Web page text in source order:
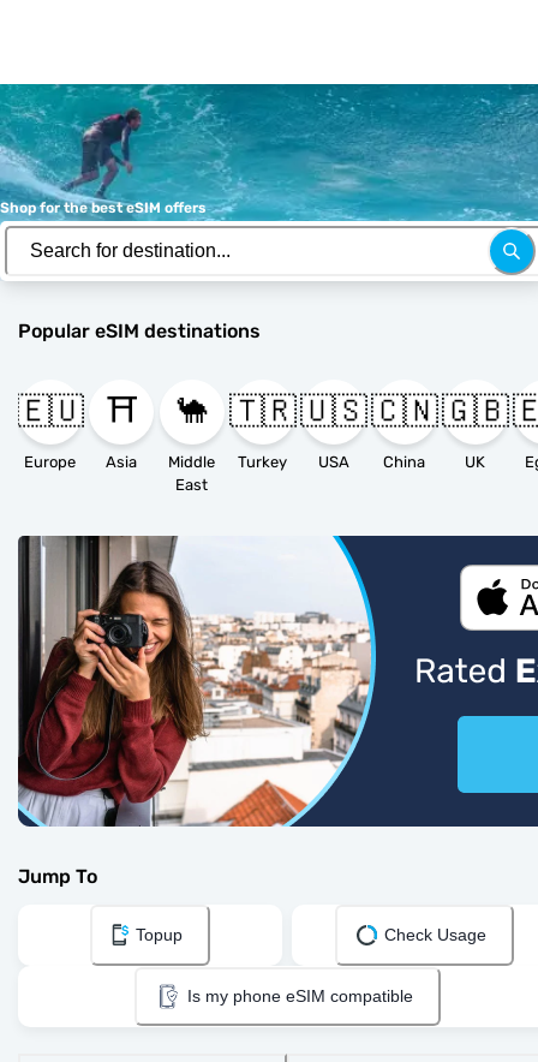
Shop for the best eSIM offers
Popular eSIM destinations
🇪🇺
Europe
⛩️
Asia
🐪
Middle
East
🇹🇷
Turkey
🇺🇸
USA
🇨🇳
China
🇬🇧
UK
Jump To
Topup Check Usage
Is my phone eSIM compatible